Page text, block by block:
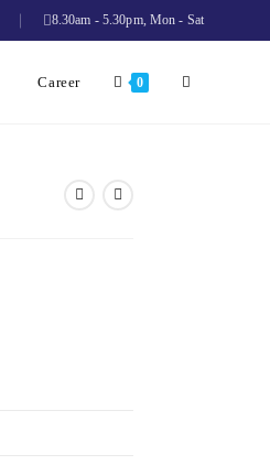
8.30am - 5.30pm, Mon - Sat
Career 0